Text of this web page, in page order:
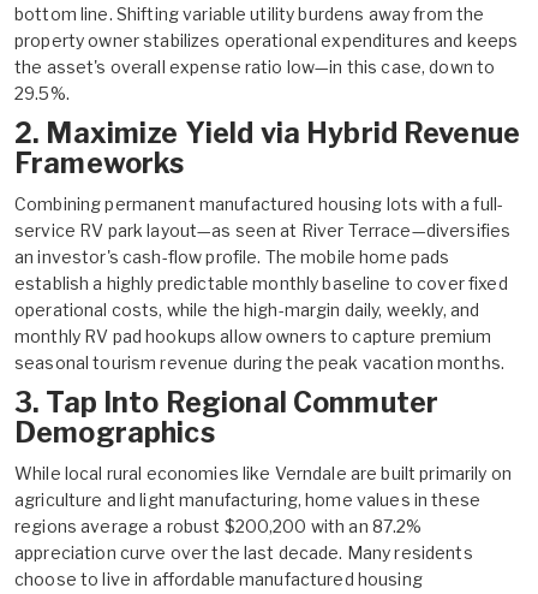
bottom line. Shifting variable utility burdens away from the
property owner stabilizes operational expenditures and keeps
the asset's overall expense ratio low—in this case, down to
29.5%.
2. Maximize Yield via Hybrid Revenue
Frameworks
Combining permanent manufactured housing lots with a full-
service RV park layout—as seen at River Terrace—diversifies
an investor's cash-flow profile. The mobile home pads
establish a highly predictable monthly baseline to cover fixed
operational costs, while the high-margin daily, weekly, and
monthly RV pad hookups allow owners to capture premium
seasonal tourism revenue during the peak vacation months.
3. Tap Into Regional Commuter
Demographics
While local rural economies like Verndale are built primarily on
agriculture and light manufacturing, home values in these
regions average a robust $200,200 with an 87.2%
appreciation curve over the last decade. Many residents
choose to live in affordable manufactured housing